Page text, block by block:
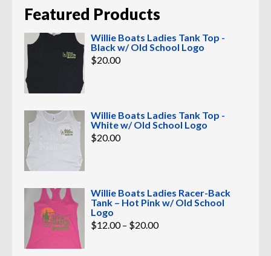
Featured Products
Willie Boats Ladies Tank Top -
Black w/ Old School Logo
$20.00
Willie Boats Ladies Tank Top -
White w/ Old School Logo
$20.00
Willie Boats Ladies Racer-Back
Tank – Hot Pink w/ Old School
Logo
$12.00 – $20.00Price
range: